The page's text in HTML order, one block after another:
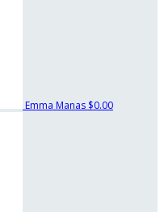
Emma Manas $0.00